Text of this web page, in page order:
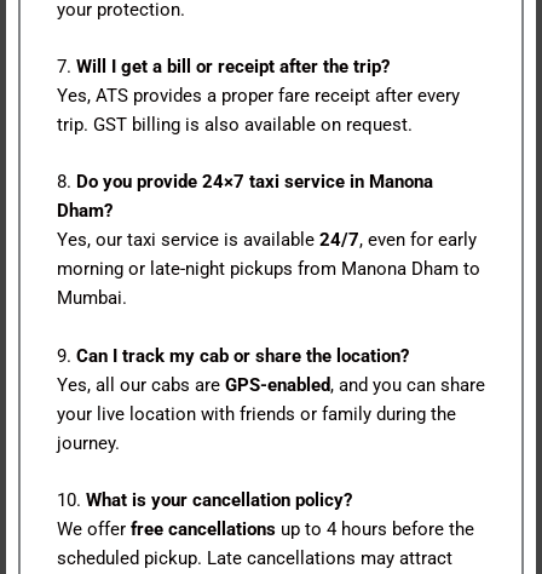
your protection.
7. Will I get a bill or receipt after the trip?
Yes, ATS provides a proper fare receipt after every
trip. GST billing is also available on request.
8. Do you provide 24×7 taxi service in Manona
Dham?
Yes, our taxi service is available 24/7, even for early
morning or late-night pickups from Manona Dham to
Mumbai.
9. Can I track my cab or share the location?
Yes, all our cabs are GPS-enabled, and you can share
your live location with friends or family during the
journey.
10. What is your cancellation policy?
We offer free cancellations up to 4 hours before the
scheduled pickup. Late cancellations may attract